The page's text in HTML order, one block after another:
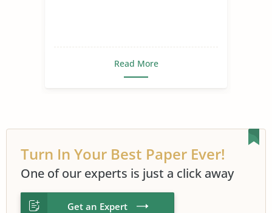
Read More
Turn In Your Best Paper Ever!
One of our experts is just a click away
Get an Expert